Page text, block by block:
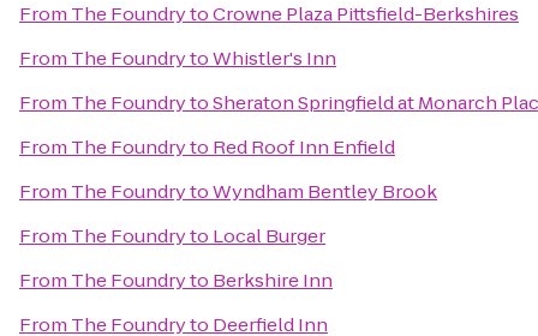
From The FoundrytoCrowne Plaza Pittsfield-Berkshires
From The FoundrytoWhistler's Inn
From The FoundrytoSheraton Springfield at Monarch
From The Foundryto Red Roof Inn Enfield
From The FoundrytoWyndham Bentley Brook
From The Foundryto Local Burger
From The Foundryto Berkshire Inn
From The Foundryto Deerfield Inn